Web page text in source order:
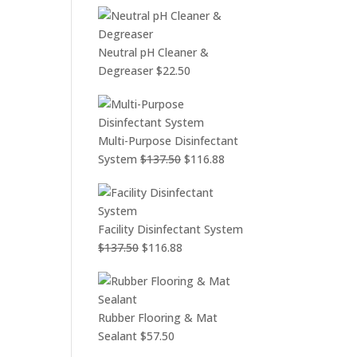
Neutral pH Cleaner &
Degreaser $22.50
Multi-Purpose Disinfectant
System $137.50 Original
was:
$116.88
Facility Disinfectant System
$137.50 Original
was:
$116.88
is:
Rubber Flooring & Mat
Sealant $57.50